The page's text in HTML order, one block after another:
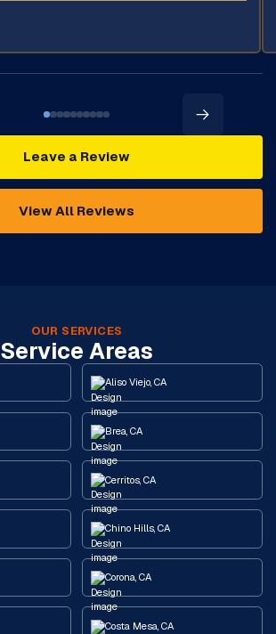
Leave a Review
View All Reviews
OUR SERVICES
Service Areas
Aliso Viejo, CA
Brea, CA
Cerritos, CA
Chino Hills, CA
Corona, CA
Costa Mesa, CA